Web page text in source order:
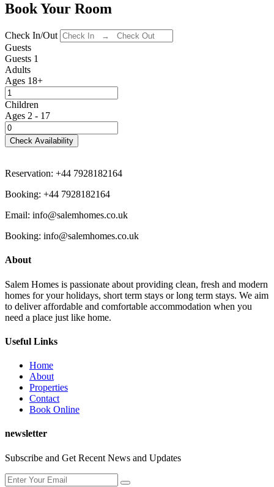
Book Your Room
Check In/Out
Guests
Guests 1
Adults
Ages 18+
Children
Ages 2 - 17
Check Availability
Reservation: +44 7928182164
Booking: +44 7928182164
Email: info@salemhomes.co.uk
Booking: info@salemhomes.co.uk
About
Salem Homes is passionate about providing clean, fresh and modern
homes for your holidays, short term stays or long term stays. We aim
to deliver affordable and comfortable accommodation when you
need a place just like home.
Useful Links
Home
About
Properties
Contact
Book Online
newsletter
Subscribe and Get Recent News and Updates